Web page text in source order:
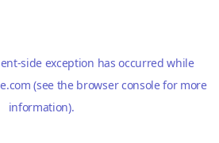
-side exception has occurred while
(see the browser consolefor more
information).